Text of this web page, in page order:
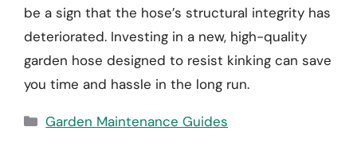
be a sign that the hose’s structural integrity has
deteriorated. Investing in a new, high-quality
garden hose designed to resist kinking can save
you time and hassle in the long run.
Categories
Garden Maintenance Guides